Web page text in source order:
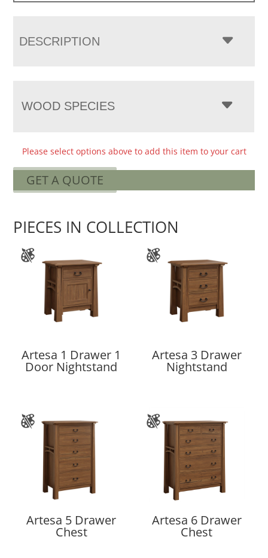
DESCRIPTION
WOOD SPECIES
Please select options above to add this item to your cart
GET A QUOTE
PIECES IN COLLECTION
Artesa 1 Drawer 1
Door Nightstand
Artesa 3 Drawer
Nightstand
Artesa 5 Drawer
Chest
Artesa 6 Drawer
Chest